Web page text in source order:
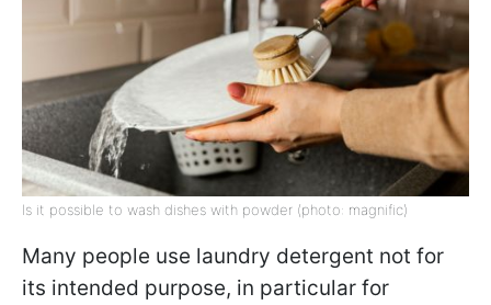
Is it possible to wash dishes with powder (photo: magnific)
Many people use laundry detergent not for
its intended purpose, in particular for